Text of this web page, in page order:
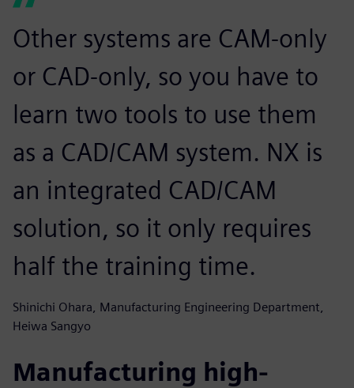
Other systems are CAM-only
or CAD-only, so you have to
learn two tools to use them
as a CAD/CAM system. NX is
an integrated CAD/CAM
solution, so it only requires
half the training time.
Shinichi Ohara, Manufacturing Engineering Department,
Heiwa Sangyo
Manufacturing high-